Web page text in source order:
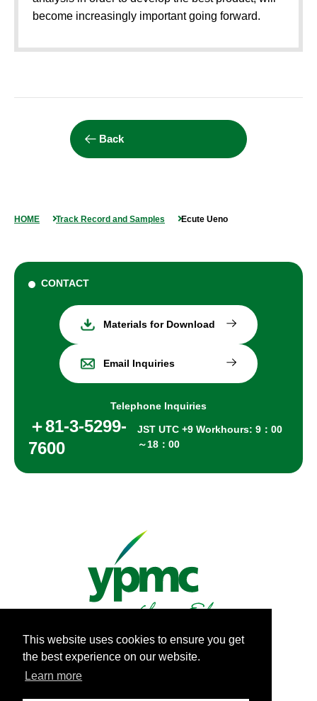
become increasingly important going forward.
Back
HOME Track Record and Samples Ecute Ueno
CONTACT
Materials for Download
Email Inquiries
Telephone Inquiries
＋81-3-5299-
7600
JST UTC +9 Workhours: 9：00
～18：00
Privacy Policy
This website uses cookies to ensure you get
the best experience on our website.
Learn more